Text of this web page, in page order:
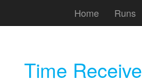
Home Runs
Time